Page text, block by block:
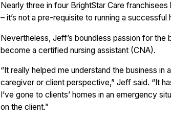
Nearly three in four BrightStar Care
– it’s not a pre-requisite to running a
Nevertheless, Jeff’s boundless passion for
become a certified nursing assistant (CNA).
“It really helped me understand the business
caregiver or client perspective,” Jeff said. “It
I’ve gone to clients’ homes in an emergency
on the client.”